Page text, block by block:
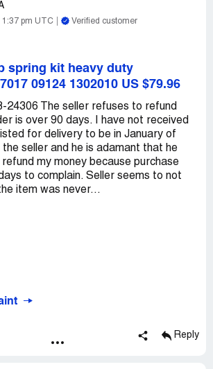
1:37 pm UTC Verified customer
spring kit heavy duty
09124 1302010 US $79.96
24306 The seller refuses to refund
is over 90 days. I have not received
for delivery to be in January of
seller and he is adamant that he
my money because purchase
to complain. Seller seems to not
item was never...
Reply